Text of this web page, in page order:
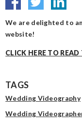
We are delighted to
website!
CLICK HERE TO
TAGS
Wedding Videography
Wedding